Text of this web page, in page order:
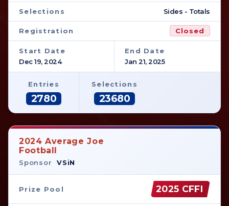
Selections Sides - Totals
Registration Closed
Start Date
Dec 19, 2024
End Date
Jan 21, 2025
Entries
2780
Selections
23680
2024 Average Joe
Football
Sponsor VSiN
Prize Pool 2025 CFFI